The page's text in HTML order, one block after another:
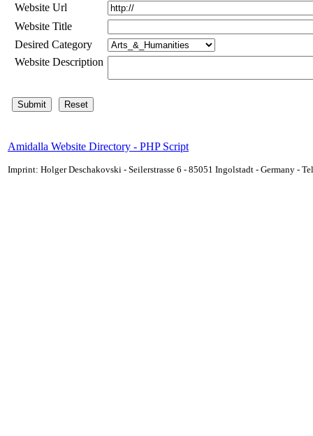
Website Url
Website Title
Desired Category
Website Description
Amidalla Website Directory - PHP Script
Imprint: Holger Deschakovski - Seilerstrasse 6 - 85051 Ingolstadt - Germany -